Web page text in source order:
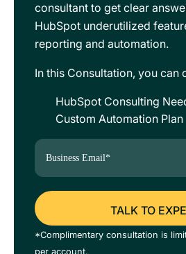
consultant to get clear
HubSpot underutilized
reporting and automation.
In this Consultation, you can
HubSpot Consulting
Custom Automation Plan
*Complimentary consultation is
per account.